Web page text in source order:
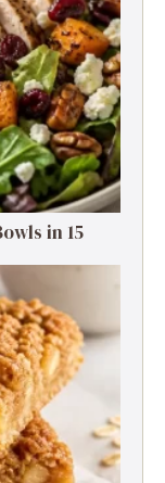
in 15